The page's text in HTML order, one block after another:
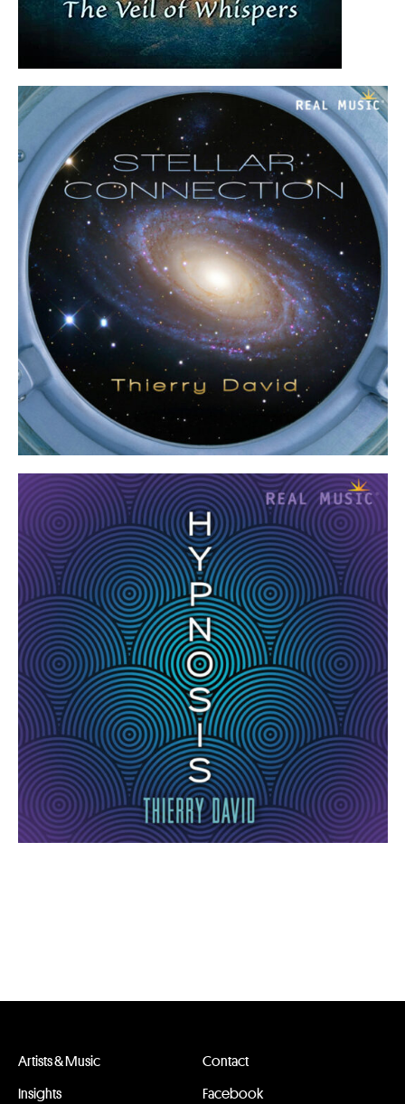
Artists & Music
Contact
Insights
Facebook